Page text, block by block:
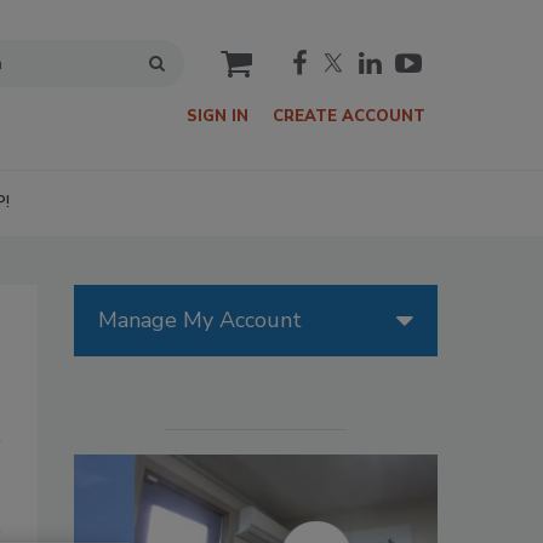
cart
SIGN IN CREATE ACCOUNT
Manage My Account